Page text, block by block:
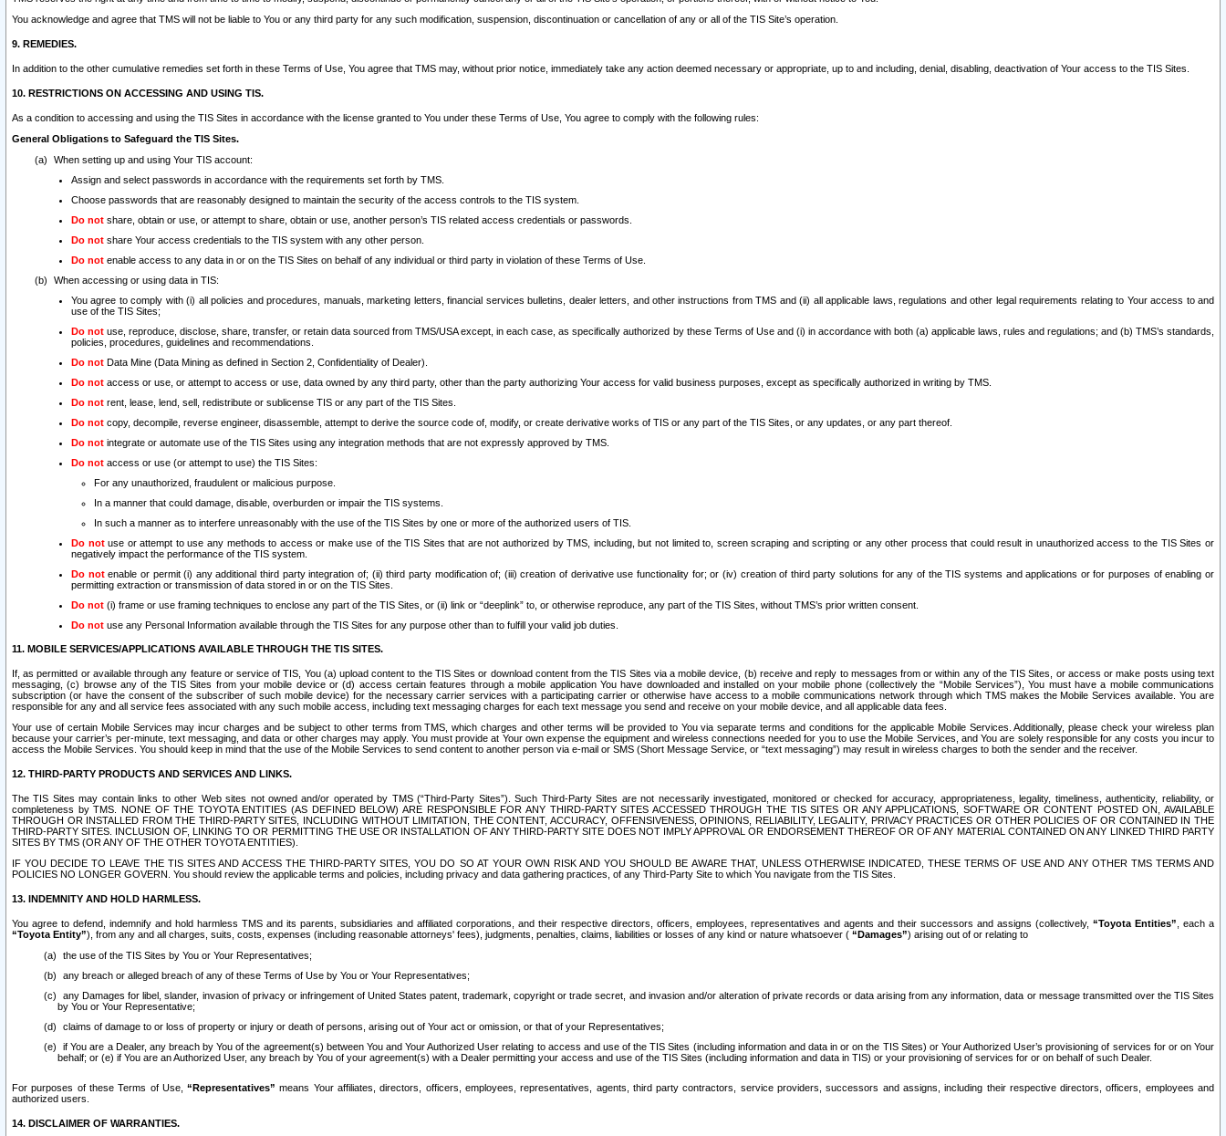
You acknowledge and agree that TMS will not be liable to You or any third party for any such modification, suspension, discontinuation or cancellation of any or all of the TIS Site’s operation.
9. REMEDIES.
In addition to the other cumulative remedies set forth in these Terms of Use, You agree that TMS may, without prior notice, immediately take any action deemed necessary or appropriate, up to and including, denial, disabling, deactivation of Your access to the TIS Sites.
10. RESTRICTIONS ON ACCESSING AND USING TIS.
As a condition to accessing and using the TIS Sites in accordance with the license granted to You under these Terms of Use, You agree to comply with the following rules:
General Obligations to Safeguard the TIS Sites.
When setting up and using Your TIS account:
Assign and select passwords in accordance with the requirements set forth by TMS.
Choose passwords that are reasonably designed to maintain the security of the access controls to the TIS system.
Do not share, obtain or use, or attempt to share, obtain or use, another person’s TIS related access credentials or passwords.
Do not share Your access credentials to the TIS system with any other person.
Do not enable access to any data in or on the TIS Sites on behalf of any individual or third party in violation of these Terms of Use.
When accessing or using data in TIS:
You agree to comply with (i) all policies and procedures, manuals, marketing letters, financial services bulletins, dealer letters, and other instructions from TMS and (ii) all applicable laws, regulations and other legal requirements relating to Your access to and
use of the TIS Sites;
Do not use, reproduce, disclose, share, transfer, or retain data sourced from TMS/USA except, in each case, as specifically authorized by these Terms of Use and (i) in accordance with both (a) applicable laws, rules and regulations; and (b) TMS’s standards,
policies, procedures, guidelines and recommendations.
Do not Data Mine (Data Mining as defined in Section 2, Confidentiality of Dealer).
Do not access or use, or attempt to access or use, data owned by any third party, other than the party authorizing Your access for valid business purposes, except as specifically authorized in writing by TMS.
Do not rent, lease, lend, sell, redistribute or sublicense TIS or any part of the TIS Sites.
Do not copy, decompile, reverse engineer, disassemble, attempt to derive the source code of, modify, or create derivative works of TIS or any part of the TIS Sites, or any updates, or any part thereof.
Do not integrate or automate use of the TIS Sites using any integration methods that are not expressly approved by TMS.
Do not access or use (or attempt to use) the TIS Sites:
For any unauthorized, fraudulent or malicious purpose.
In a manner that could damage, disable, overburden or impair the TIS systems.
In such a manner as to interfere unreasonably with the use of the TIS Sites by one or more of the authorized users of TIS.
Do notuse or attempt to use any methods to access or make use of the TIS Sites that are not authorized by TMS, including, but not limited to, screen scraping and scripting or any other process that could result in unauthorized access to the TIS Sites or
negatively impact the performance of the TIS system.
Do notenable or permit (i) any additional third party integration of; (ii) third party modification of; (iii) creation of derivative use functionality for; or (iv) creation of third party solutions for any of the TIS systems and applications or for purposes of enabling or
permitting extraction or transmission of data stored in or on the TIS Sites.
Do not (i) frame or use framing techniques to enclose any part of the TIS Sites, or (ii) link or “deeplink” to, or otherwise reproduce, any part of the TIS Sites, without TMS’s prior written consent.
Do not use any Personal Information available through the TIS Sites for any purpose other than to fulfill your valid job duties.
11. MOBILE SERVICES/APPLICATIONS AVAILABLE THROUGH THE TIS SITES.
If, as permitted or available through any feature or service of TIS, You (a) upload content to the TIS Sites or download content from the TIS Sites via a mobile device, (b) receive and reply to messages from or within any of the TIS Sites, or access or make posts using text
messaging, (c) browse any of the TIS Sites from your mobile device or (d) access certain features through a mobile application You have downloaded and installed on your mobile phone (collectively the “Mobile Services”), You must have a mobile communications
subscription (or have the consent of the subscriber of such mobile device) for the necessary carrier services with a participating carrier or otherwise have access to a mobile communications network through which TMS makes the Mobile Services available. You are
responsible for any and all service fees associated with any such mobile access, including text messaging charges for each text message you send and receive on your mobile device, and all applicable data fees.
Your use of certain Mobile Services may incur charges and be subject to other terms from TMS, which charges and other terms will be provided to You via separate terms and conditions for the applicable Mobile Services. Additionally, please check your wireless plan
because your carrier’s per-minute, text messaging, and data or other charges may apply. You must provide at Your own expense the equipment and wireless connections needed for you to use the Mobile Services, and You are solely responsible for any costs you incur to
access the Mobile Services. You should keep in mind that the use of the Mobile Services to send content to another person via e-mail or SMS (Short Message Service, or “text messaging”) may result in wireless charges to both the sender and the receiver.
12. THIRD-PARTY PRODUCTS AND SERVICES AND LINKS.
The TIS Sites may contain links to other Web sites not owned and/or operated by TMS (“Third-Party Sites”). Such Third-Party Sites are not necessarily investigated, monitored or checked for accuracy, appropriateness, legality, timeliness, authenticity, reliability, or
completeness by TMS. NONE OF THE TOYOTA ENTITIES (AS DEFINED BELOW) ARE RESPONSIBLE FOR ANY THIRD-PARTY SITES ACCESSED THROUGH THE TIS SITES OR ANY APPLICATIONS, SOFTWARE OR CONTENT POSTED ON, AVAILABLE
THROUGH OR INSTALLED FROM THE THIRD-PARTY SITES, INCLUDING WITHOUT LIMITATION, THE CONTENT, ACCURACY, OFFENSIVENESS, OPINIONS, RELIABILITY, LEGALITY, PRIVACY PRACTICES OR OTHER POLICIES OF OR CONTAINED IN THE
THIRD-PARTY SITES. INCLUSION OF, LINKING TO OR PERMITTING THE USE OR INSTALLATION OF ANY THIRD-PARTY SITE DOES NOT IMPLY APPROVAL OR ENDORSEMENT THEREOF OR OF ANY MATERIAL CONTAINED ON ANY LINKED THIRD PARTY
SITES BY TMS (OR ANY OF THE OTHER TOYOTA ENTITIES).
IF YOU DECIDE TO LEAVE THE TIS SITES AND ACCESS THE THIRD-PARTY SITES, YOU DO SO AT YOUR OWN RISK AND YOU SHOULD BE AWARE THAT, UNLESS OTHERWISE INDICATED, THESE TERMS OF USE AND ANY OTHER TMS TERMS AND
POLICIES NO LONGER GOVERN. You should review the applicable terms and policies, including privacy and data gathering practices, of any Third-Party Site to which You navigate from the TIS Sites.
13. INDEMNITY AND HOLD HARMLESS.
You agree to defend, indemnify and hold harmless TMS and its parents, subsidiaries and affiliated corporations, and their respective directors, officers, employees, representatives and agents and their successors and assigns (collectively, “Toyota Entities” , each a
“Toyota Entity”), from any and all charges, suits, costs, expenses (including reasonable attorneys' fees), judgments, penalties, claims, liabilities or losses of any kind or nature whatsoever ( “Damages”) arising out of or relating to
the use of the TIS Sites by You or Your Representatives;
any breach or alleged breach of any of these Terms of Use by You or Your Representatives;
any Damages for libel, slander, invasion of privacy or infringement of United States patent, trademark, copyright or trade secret, and invasion and/or alteration of private records or data arising from any information, data or message transmitted over the TIS Sites
by You or Your Representative;
claims of damage to or loss of property or injury or death of persons, arising out of Your act or omission, or that of your Representatives;
if You are a Dealer, any breach by You of the agreement(s) between You and Your Authorized User relating to access and use of the TIS Sites (including information and data in or on the TIS Sites) or Your Authorized User’s provisioning of services for or on Your
behalf; or (e) if You are an Authorized User, any breach by You of your agreement(s) with a Dealer permitting your access and use of the TIS Sites (including information and data in TIS) or your provisioning of services for or on behalf of such Dealer.
For purposes of these Terms of Use,“Representatives” means Your affiliates, directors, officers, employees, representatives, agents, third party contractors, service providers, successors and assigns, including their respective directors, officers, employees and
authorized users.
14. DISCLAIMER OF WARRANTIES.